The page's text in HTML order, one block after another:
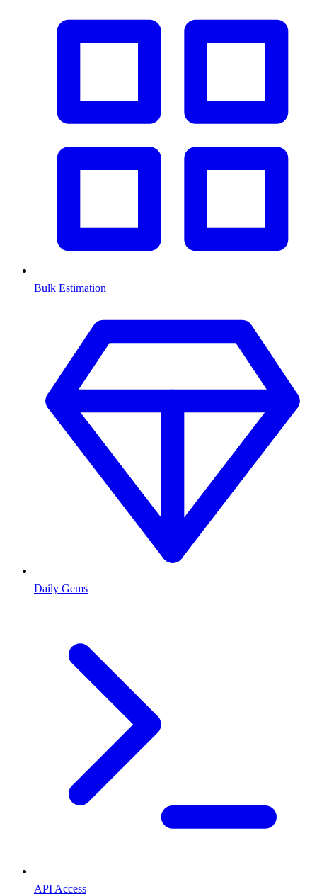
Bulk Estimation
Daily Gems
API Access